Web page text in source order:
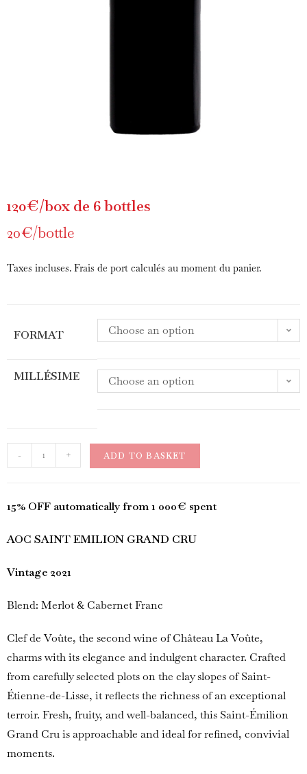
120€/box de 6 bottles
20€/bottle
Taxes incluses. Frais de port calculés au moment du panier.
FORMAT Choose an option
MILLÉSIME Choose an option
- + ADD TO BASKET
15% OFF automatically from 1 000€ spent
AOC SAINT EMILION GRAND CRU
Vintage 2021
Blend: Merlot & Cabernet Franc
Clef de Voûte, the second wine of Château La Voûte,
charms with its elegance and indulgent character. Crafted
from carefully selected plots on the clay slopes of Saint-
Étienne-de-Lisse, it reflects the richness of an exceptional
terroir. Fresh, fruity, and well-balanced, this Saint-Émilion
Grand Cru is approachable and ideal for refined, convivial
moments.